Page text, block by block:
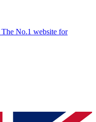
The No.1 website for